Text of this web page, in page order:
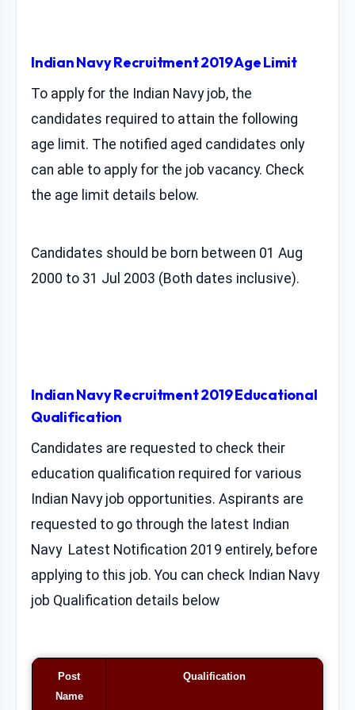
Indian Navy Recruitment 2019 Age Limit
To apply for the Indian Navy job, the
candidates required to attain the following
age limit. The notified aged candidates only
can able to apply for the job vacancy. Check
the age limit details below.
Candidates should be born between 01 Aug
2000 to 31 Jul 2003 (Both dates inclusive).
Indian Navy Recruitment 2019 Educational
Qualification
Candidates are requested to check their
education qualification required for various
Indian Navy job opportunities. Aspirants are
requested to go through the latest Indian
Navy Latest Notification 2019 entirely, before
applying to this job. You can check Indian Navy
job Qualification details below
Post
Name
Qualification